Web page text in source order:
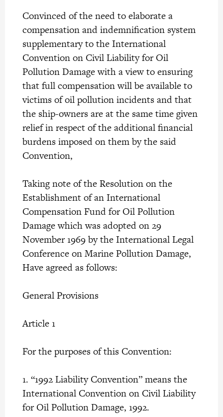
Convinced of the need to elaborate a
compensation and indemnification system
supplementary to the International
Convention on Civil Liability for Oil
Pollution Damage with a view to ensuring
that full compensation will be available to
victims of oil pollution incidents and that
the ship-owners are at the same time given
relief in respect of the additional financial
burdens imposed on them by the said
Convention,
Taking note of the Resolution on the
Establishment of an International
Compensation Fund for Oil Pollution
Damage which was adopted on 29
November 1969 by the International Legal
Conference on Marine Pollution Damage,
Have agreed as follows:
General Provisions
Article 1
For the purposes of this Convention:
1. “1992 Liability Convention” means the
International Convention on Civil Liability
for Oil Pollution Damage, 1992.